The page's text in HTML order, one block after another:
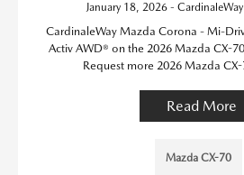
January 18, 2026 -
CardinaleWay Mazda Corona - Mi-
Activ AWD® on the 2026 Mazda CX-
Request more 2026 Mazda
Read More
Mazda CX-70